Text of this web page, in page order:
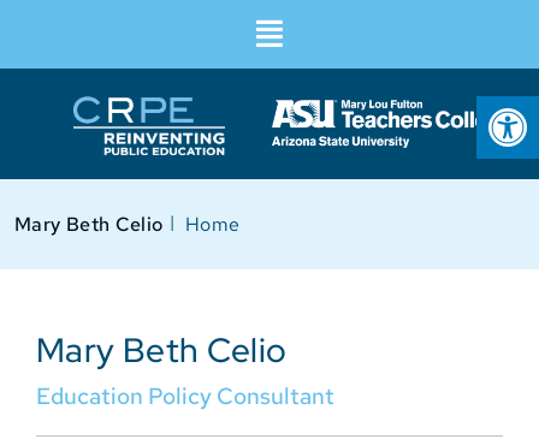
Home
I
Mary Beth Celio
Mary Beth Celio
Education Policy Consultant